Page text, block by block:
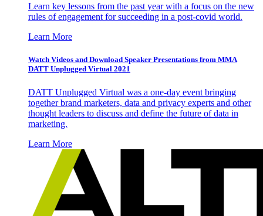
Learn key lessons from the past year with a focus on the new
rules of engagement for succeeding in a post-covid world.
Learn More
Watch Videos and Download Speaker Presentations from MMA
DATT Unplugged Virtual 2021
DATT Unplugged Virtual was a one-day event bringing
together brand marketers, data and privacy experts and other
thought leaders to discuss and define the future of data in
marketing.
Learn More